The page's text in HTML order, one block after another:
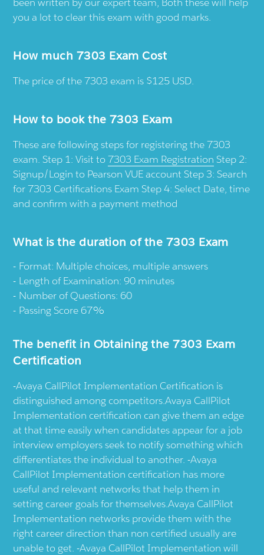
you a lot to clear this exam with good marks.
How much 7303 Exam Cost
The price of the 7303 exam is $125 USD.
How to book the 7303 Exam
These are following steps for registering the 7303
exam. Step 1: Visit to7303 Exam Registration Step 2:
Signup/Login to Pearson VUE account Step 3: Search
for 7303 Certifications Exam Step 4: Select Date, time
and confirm with a payment method
What is the duration of the 7303 Exam
Format: Multiple choices, multiple answers
Length of Examination: 90 minutes
Number of Questions: 60
Passing Score 67%
The benefit in Obtaining the 7303 Exam
Certification
-Avaya CallPilot Implementation Certification is
distinguished among competitors.Avaya CallPilot
Implementation certification can give them an edge
at that time easily when candidates appear for a job
interview employers seek to notify something which
differentiates the individual to another. -Avaya
CallPilot Implementation certification has more
useful and relevant networks that help them in
setting career goals for themselves.Avaya CallPilot
Implementation networks provide them with the
right career direction than non certified usually are
unable to get. -Avaya CallPilot Implementation will